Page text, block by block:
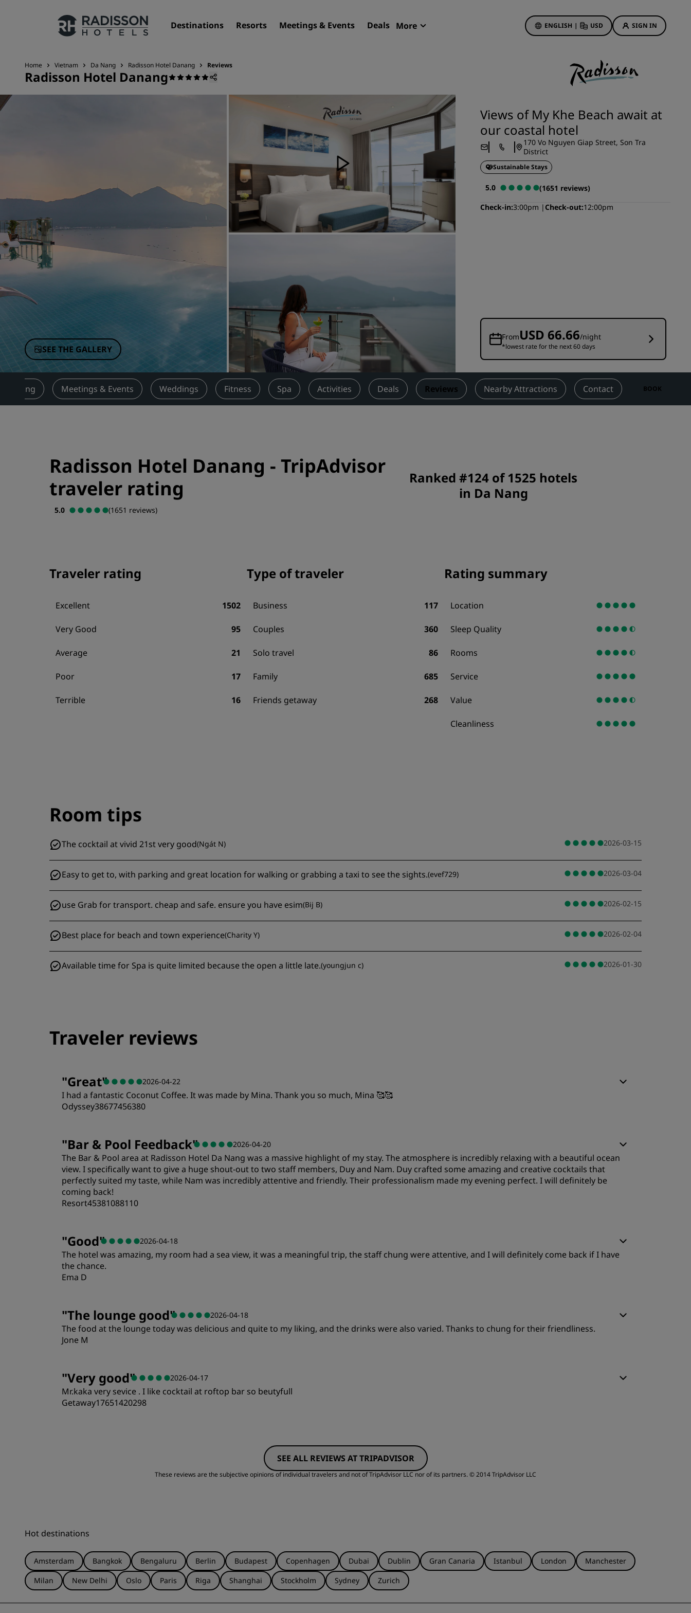
Destinations Resorts Meetings & Events Deals More ENGLISH | USD SIGN IN
Our Brands
Affiliated Brands in China
Resorts
Serviced apartments
New & upcoming hotels
Meetings & Events
Discover Radisson Meetings
Book a meeting space
Industry Solutions
Search flights
Dining
Search for a restaurant
Digital Services
Hotel Deals
First time's a charm
Deals of the Day
Book in advance
See our packages
Travel ideas
Family friendly hotels
Visit our blog
Radisson Rewards
Discover Radisson Rewards
Benefits
How to use points
Home Vietnam Da Nang Radisson Hotel Danang Reviews
Radisson Hotel Danang
SEE THE GALLERY
Views of My Khe Beach await at
our coastal hotel
170 Vo Nguyen Giap Street, Son Tra
District
Sustainable Stays
5.0
(1651 reviews)
Check-in 3:00pm Check-out 12:00pm
FromUSD 66.66/night
*lowest rate for the next 60 days
Dining Meetings & Events Weddings Fitness Spa Activities Deals Reviews Nearby Attractions Contact BOOK
Radisson Hotel Danang - TripAdvisor
traveler rating
5.0 (1651 reviews)
Ranked #124 of 1525 hotels
in Da Nang
Traveler rating
Excellent 1502
Very Good 95
Average 21
Poor 17
Terrible 16
Type of traveler
Business 117
Couples 360
Solo travel 86
Family 685
Friends getaway 268
Rating summary
Location
Sleep Quality
Rooms
Service
Value
Cleanliness
Room tips
The cocktail at vivid 21st very good(Ngát N) 2026-03-15
Easy to get to, with parking and great location for walking or grabbing a taxi to see the sights.(evef729) 2026-03-04
use Grab for transport. cheap and safe. ensure you have esim(Bij B) 2026-02-15
Best place for beach and town experience(Charity Y) 2026-02-04
Available time for Spa is quite limited because the open a little late.(youngjun c) 2026-01-30
Traveler reviews
"Great" 2026-04-22
I had a fantastic Coconut Coffee. It was made by Mina. Thank you so much, Mina 🥰🥰
Odyssey38677456380
Location Cleanliness Service
"Bar & Pool Feedback" 2026-04-20
The Bar & Pool area at Radisson Hotel Da Nang was a massive highlight of my stay. The atmosphere is incredibly relaxing with a beautiful ocean
view. I specifically want to give a huge shout-out to two staff members, Duy and Nam. Duy crafted some amazing and creative cocktails that
perfectly suited my taste, while Nam was incredibly attentive and friendly. Their professionalism made my evening perfect. I will definitely be
coming back!
Resort45381088110
Location
"Good" 2026-04-18
The hotel was amazing, my room had a sea view, it was a meaningful trip, the staff chung were attentive, and I will definitely come back if I have
the chance.
Ema D
Location Cleanliness
"The lounge good" 2026-04-18
The food at the lounge today was delicious and quite to my liking, and the drinks were also varied. Thanks to chung for their friendliness.
Jone M
"Very good" 2026-04-17
Mr.kaka very sevice . I like cocktail at roftop bar so beutyfull
Getaway17651420298
Cleanliness
SEE ALL REVIEWS AT TRIPADVISOR
These reviews are the subjective opinions of individual travelers and not of TripAdvisor LLC nor of its partners.© 2014 TripAdvisor LLC
Hot destinations
Amsterdam Bangkok Bengaluru Berlin Budapest Copenhagen Dubai Dublin Gran Canaria Istanbul London
Manchester
Milan
New Delhi Oslo Paris Riga Shanghai Stockholm Sydney Zurich